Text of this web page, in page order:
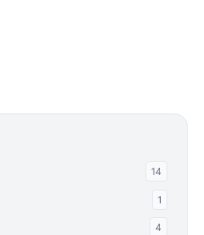
14
1
4